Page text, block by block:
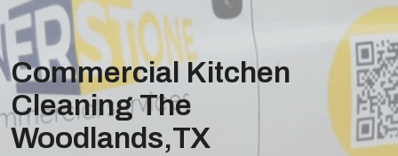
Commercial Kitchen
Cleaning The
Woodlands,TX